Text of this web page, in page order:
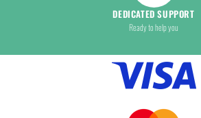
DEDICATED SUPPORT
Ready to help you